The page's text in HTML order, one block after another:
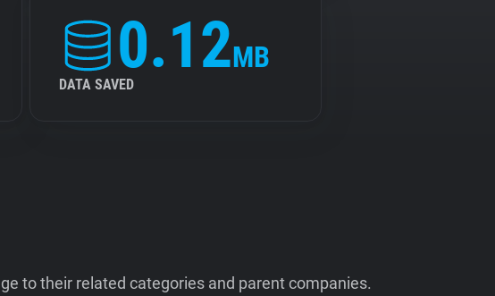
0.12MB
DATA SAVED
to their related categories and parent companies.